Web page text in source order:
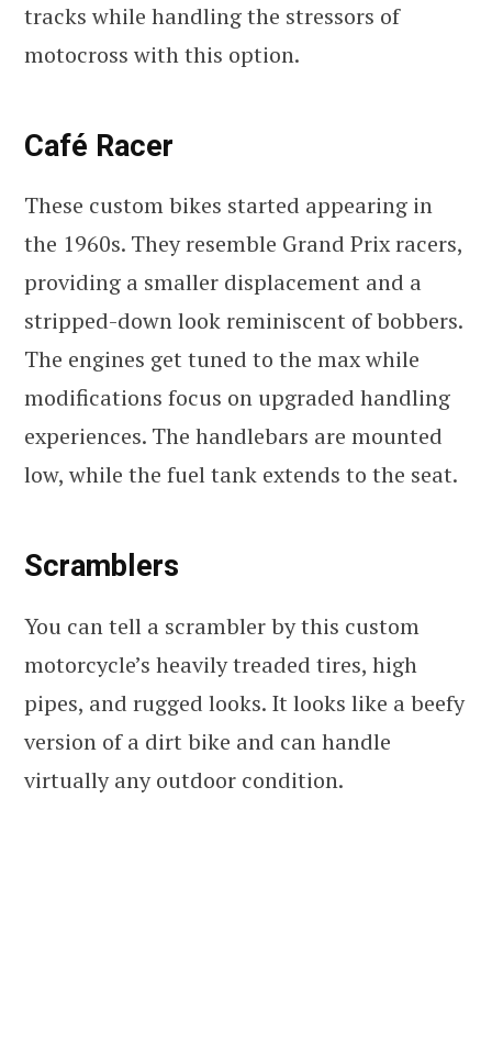
tracks while handling the stressors of
motocross with this option.
Café Racer
These custom bikes started appearing in
the 1960s. They resemble Grand Prix racers,
providing a smaller displacement and a
stripped-down look reminiscent of bobbers.
The engines get tuned to the max while
modifications focus on upgraded handling
experiences. The handlebars are mounted
low, while the fuel tank extends to the seat.
Scramblers
You can tell a scrambler by this custom
motorcycle’s heavily treaded tires, high
pipes, and rugged looks. It looks like a beefy
version of a dirt bike and can handle
virtually any outdoor condition.